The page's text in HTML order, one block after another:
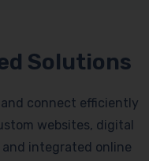
Solutions
connect efficiently
websites, digital
and integrated online